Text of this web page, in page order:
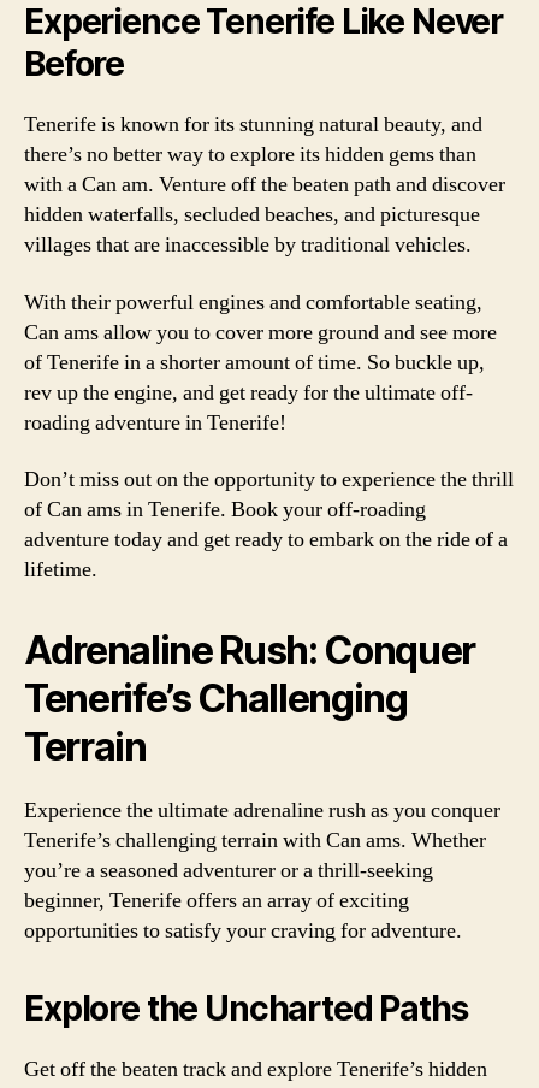
Experience Tenerife Like Never
Before
Tenerife is known for its stunning natural beauty, and
there’s no better way to explore its hidden gems than
with a Can am. Venture off the beaten path and discover
hidden waterfalls, secluded beaches, and picturesque
villages that are inaccessible by traditional vehicles.
With their powerful engines and comfortable seating,
Can ams allow you to cover more ground and see more
of Tenerife in a shorter amount of time. So buckle up,
rev up the engine, and get ready for the ultimate off-
roading adventure in Tenerife!
Don’t miss out on the opportunity to experience the thrill
of Can ams in Tenerife. Book your off-roading
adventure today and get ready to embark on the ride of a
lifetime.
Adrenaline Rush: Conquer
Tenerife’s Challenging
Terrain
Experience the ultimate adrenaline rush as you conquer
Tenerife’s challenging terrain with Can ams. Whether
you’re a seasoned adventurer or a thrill-seeking
beginner, Tenerife offers an array of exciting
opportunities to satisfy your craving for adventure.
Explore the Uncharted Paths
Get off the beaten track and explore Tenerife’s hidden